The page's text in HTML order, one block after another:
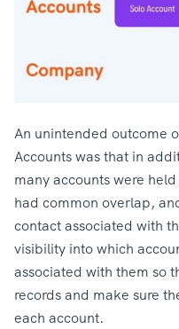
An unintended outcome
Accounts was that in
many accounts were
had common overlap,
contact associated with
visibility into which
associated with them so
records and make sure
each account.